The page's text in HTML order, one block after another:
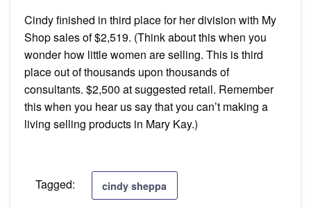
Cindy finished in third place for her division with My
Shop sales of $2,519. (Think about this when you
wonder how little women are selling. This is third
place out of thousands upon thousands of
consultants. $2,500 at suggested retail. Remember
this when you hear us say that you can’t making a
living selling products in Mary Kay.)
Tagged: cindy sheppa